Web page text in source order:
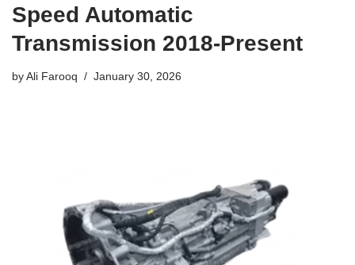
Speed Automatic
Transmission 2018-Present
byAli Farooq January 30, 2026